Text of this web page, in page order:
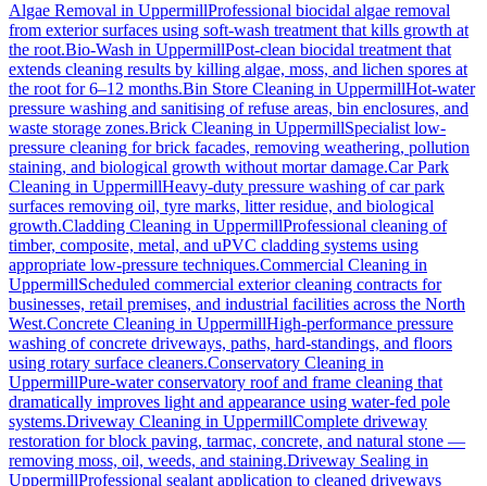
Algae Removal in UppermillProfessional biocidal algae removal
from exterior surfaces using soft-wash treatment that kills growth at
the root.Bio-Wash in UppermillPost-clean biocidal treatment that
extends cleaning results by killing algae, moss, and lichen spores at
the root for 6–12 months.Bin Store Cleaning in UppermillHot-water
pressure washing and sanitising of refuse areas, bin enclosures, and
waste storage zones.Brick Cleaning in UppermillSpecialist low-
pressure cleaning for brick facades, removing weathering, pollution
staining, and biological growth without mortar damage.Car Park
Cleaning in UppermillHeavy-duty pressure washing of car park
surfaces removing oil, tyre marks, litter residue, and biological
growth.Cladding Cleaning in UppermillProfessional cleaning of
timber, composite, metal, and uPVC cladding systems using
appropriate low-pressure techniques.Commercial Cleaning in
UppermillScheduled commercial exterior cleaning contracts for
businesses, retail premises, and industrial facilities across the North
West.Concrete Cleaning in UppermillHigh-performance pressure
washing of concrete driveways, paths, hard-standings, and floors
using rotary surface cleaners.Conservatory Cleaning in
UppermillPure-water conservatory roof and frame cleaning that
dramatically improves light and appearance using water-fed pole
systems.Driveway Cleaning in UppermillComplete driveway
restoration for block paving, tarmac, concrete, and natural stone —
removing moss, oil, weeds, and staining.Driveway Sealing in
UppermillProfessional sealant application to cleaned driveways